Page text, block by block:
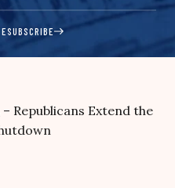
SUBSCRIBE
– Republicans Extend the